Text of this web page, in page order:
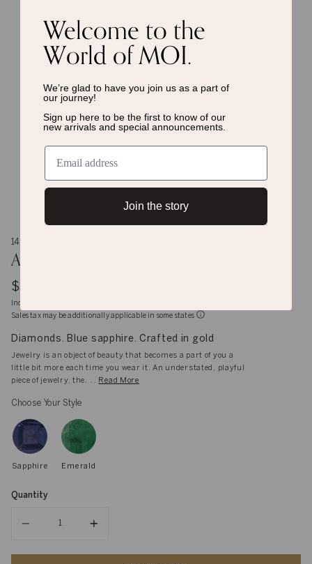
14K gold
Adele Sapphire Earrings
$3,405
Inclusive of shipping, handling and import duties
Sales tax may be additionally applicable in some states
Diamonds. Blue sapphire. Crafted in gold
Jewelry is an object of beauty that becomes a part of you a
little bit more each time you wear it. An understated, playful
piece of jewelry, the. . . Read More
Choose Your Style
Sapphire Emerald
Quantity
Welcome to the
World of MOI.
We’re glad to have you join us as a part of
our journey!
Sign up here to be the first to know of our
new arrivals and special announcements.
Join the story